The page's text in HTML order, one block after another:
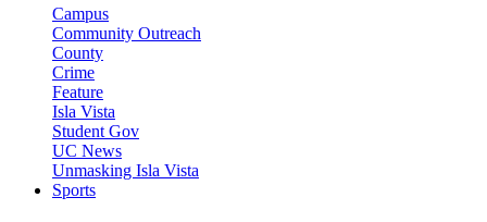
Campus
Community Outreach
County
Crime
Feature
Isla Vista
Student Gov
UC News
Unmasking Isla Vista
Sports